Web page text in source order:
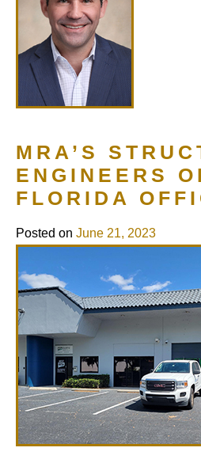
MRA’S
ENGINEERS
FLORIDA
Posted on June 21, 2023